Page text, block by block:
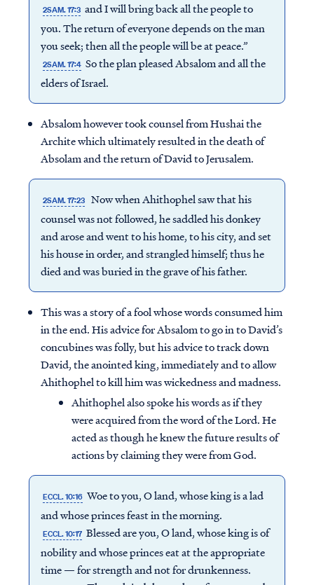
Access all of our teaching materials
through our smartphone apps
conveniently and quickly.
2SAM. 17:3 and I will bring back all the people to
you. The return of everyone depends on the man
you seek; then all the people will be at peace.”
2SAM. 17:4 So the plan pleased Absalom and all the
elders of Israel.
Absalom however took counsel from Hushai the
Archite which ultimately resulted in the death of
Absolam and the return of David to Jerusalem.
2SAM. 17:23 Now when Ahithophel saw that his
counsel was not followed, he saddled his donkey
and arose and went to his home, to his city, and set
his house in order, and strangled himself; thus he
died and was buried in the grave of his father.
This was a story of a fool whose words consumed him
in the end. His advice for Absalom to go in to David’s
concubines was folly, but his advice to track down
David, the anointed king, immediately and to allow
Ahithophel to kill him was wickedness and madness.
Ahithophel also spoke his words as if they
were acquired from the word of the Lord. He
acted as though he knew the future results of
actions by claiming they were from God.
ECCL. 10:16 Woe to you, O land, whose king is a lad
and whose princes feast in the morning.
ECCL. 10:17 Blessed are you, O land, whose king is of
nobility and whose princes eat at the appropriate
time — for strength and not for drunkenness.